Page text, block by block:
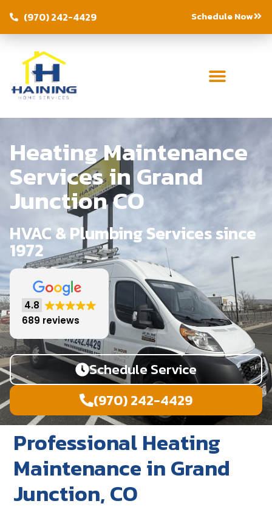
(970) 242-4429 Schedule Now
Heating Maintenance
Services in Grand
Junction CO
HVAC & Plumbing Services since
1972
4.8
689 reviews
Schedule Service
(970) 242-4429
Professional Heating
Maintenance in Grand
Junction, CO